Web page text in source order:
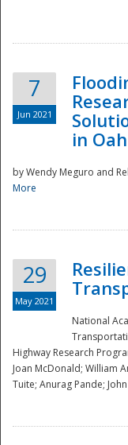
7
Jun 2021
in
by Wendy Meguro and
More
29
May 2021
National
Highway Research
Joan McDonald; William
Tuite; Anurag Pande;